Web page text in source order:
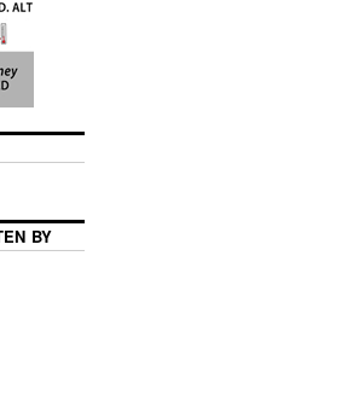
BY